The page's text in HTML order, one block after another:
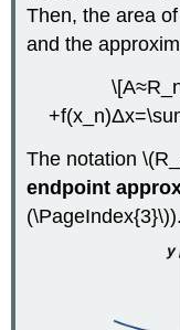
Then, the area
and the
The notation
endpoint
(\PageIndex{3}\)).